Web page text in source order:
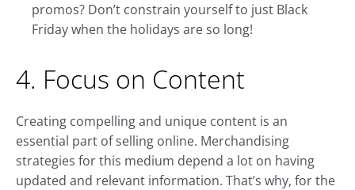
promos? Don’t constrain yourself to just Black
Friday when the holidays are so long!
4. Focus on Content
Creating compelling and unique content is an
essential part of selling online. Merchandising
strategies for this medium depend a lot on having
updated and relevant information. That’s why, for the